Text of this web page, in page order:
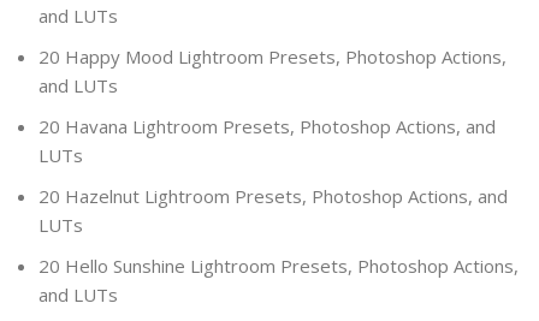
and LUTs
20 Happy Mood Lightroom Presets, Photoshop Actions,
and LUTs
20 Havana Lightroom Presets, Photoshop Actions, and
LUTs
20 Hazelnut Lightroom Presets, Photoshop Actions, and
LUTs
20 Hello Sunshine Lightroom Presets, Photoshop Actions,
and LUTs